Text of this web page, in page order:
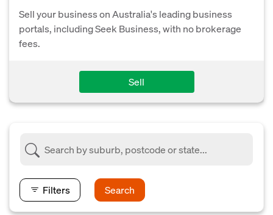
Sell your business on Australia's leading business
portals, including Seek Business, with no brokerage
fees.
Sell
Filters Search